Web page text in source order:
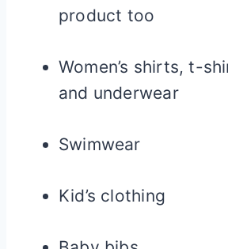
product too
Women’s shirts, t-
and underwear
Swimwear
Kid’s clothing